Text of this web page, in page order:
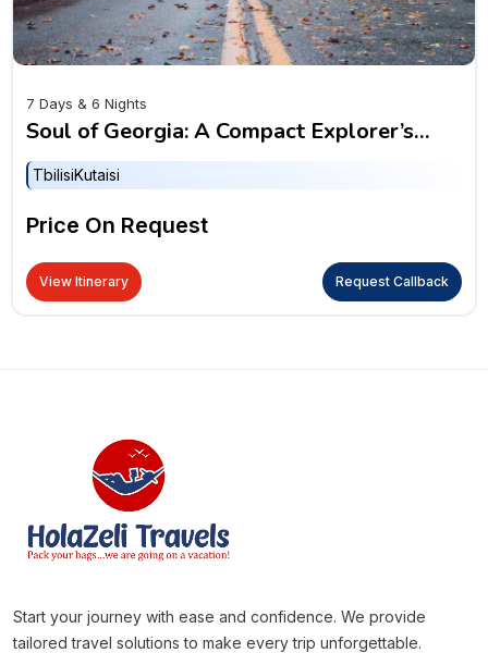
7 Days & 6 Nights
Soul of Georgia: A Compact Explorer’s
Delight
TbilisiKutaisi
Price On Request
View Itinerary Request Callback
Start your journey with ease and confidence. We provide
tailored travel solutions to make every trip unforgettable.